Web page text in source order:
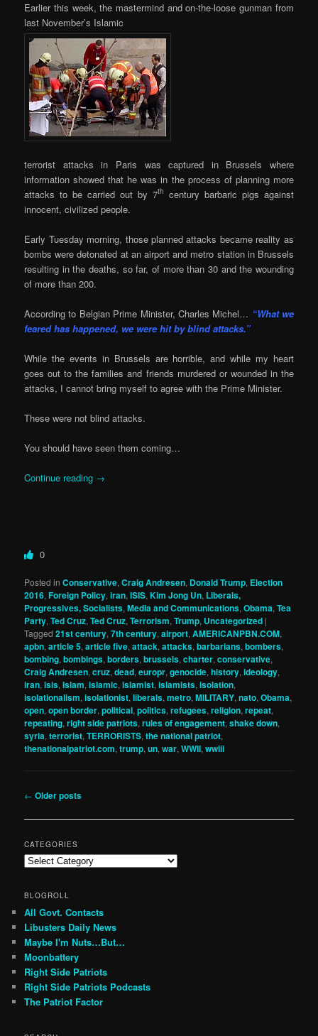
Earlier this week, the mastermind and on-the-loose gunman from
last November’s Islamic
terrorist attacks in Paris was captured in Brussels where
information showed that he was in the process of planning more
attacks to be carried out by 7th century barbaric pigs against
innocent, civilized people.
Early Tuesday morning, those planned attacks became reality as
bombs were detonated at an airport and metro station in Brussels
resulting in the deaths, so far, of more than 30 and the wounding
of more than 200.
According to Belgian Prime Minister, Charles Michel… “What we
feared has happened, we were hit by blind attacks.”
While the events in Brussels are horrible, and while my heart
goes out to the families and friends murdered or wounded in the
attacks, I cannot bring myself to agree with the Prime Minister.
These were not blind attacks.
You should have seen them coming…
Continue reading →
0
Posted in Conservative,Craig Andresen, Donald Trump, Election
2016,Foreign Policy,iran,ISIS,Kim Jong Un, Liberals,
Progressives, Socialists,Media and Communications,Obama,Tea
Party,Ted Cruz,Ted Cruz,Terrorism,Trump, Uncategorized |
Tagged 21st century,7th century,airport,AMERICANPBN.COM,
apbn,article 5,article five,attack,attacks,barbarians,bombers,
bombing,bombings,borders,brussels,charter,conservative,
Craig Andresen,cruz,dead,europr,genocide,history,ideology,
iran,isis,Islam,islamic,islamist,islamists,isolation,
isolationalism,isolationist,liberals,metro,MILITARY,nato,Obama,
open,open border,political,politics,refugees,religion,repeat,
repeating,right side patriots,rules of engagement,shake down,
syria,terrorist,TERRORISTS,the national patriot,
thenationalpatriot.com,trump,un,war,WWII,wwiii
Post
← Older posts
CATEGORIES
Categories
BLOGROLL
All Govt. Contacts
Libusters Daily News
Maybe I'm Nuts…But…
Moonbattery
Right Side Patriots
Right Side Patriots Podcasts
The Patriot Factor